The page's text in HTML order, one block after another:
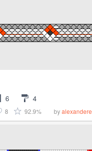
6 4
8 92.9% byalexandere